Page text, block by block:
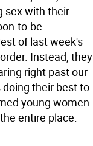
sex with their
to-be-
of last week's
Instead, they
right past our
their best to
young women
entire place.